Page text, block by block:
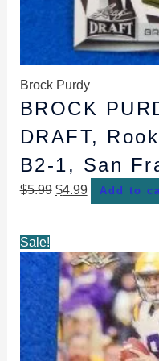
Brock Purdy
BROCK
DRAFT,
B2-1, San
$5.99 $4.99 Add to
Sale!
price
was:
$5.99.
price
is:
$4.99.